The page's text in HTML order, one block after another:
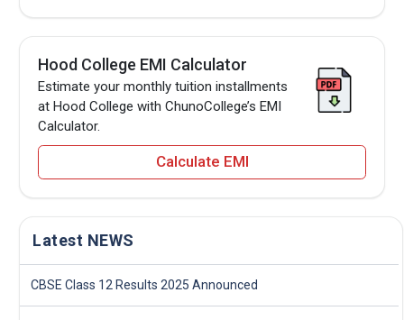
Hood College EMI Calculator
Estimate your monthly tuition installments
at Hood College with ChunoCollege’s EMI
Calculator.
Calculate EMI
Latest NEWS
CBSE Class 12 Results 2025 Announced